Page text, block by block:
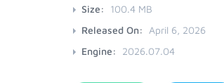
Size:
100.4 MB
Released On:
April 6, 2026
Engine:
2026.07.04